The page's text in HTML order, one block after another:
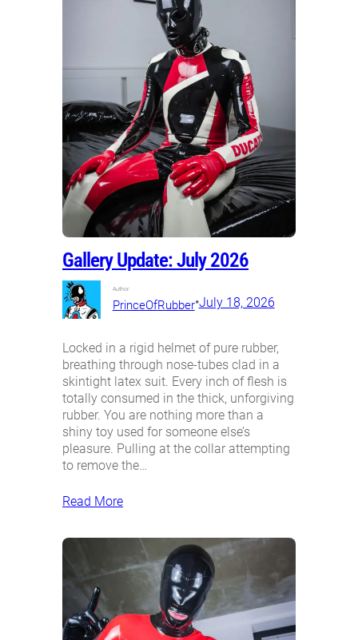
Gallery Update: July 2026
Author:
PrinceOfRubber•July 18, 2026
Locked in a rigid helmet of pure rubber,
breathing through nose-tubes clad in a
skintight latex suit. Every inch of flesh is
totally consumed in the thick, unforgiving
rubber. You are nothing more than a
shiny toy used for someone else’s
pleasure. Pulling at the collar attempting
to remove the…
Read More